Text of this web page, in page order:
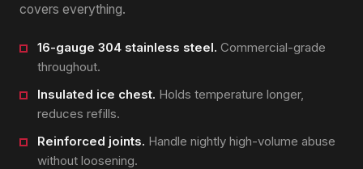
covers everything.
16-gauge 304 stainless steel. Commercial-grade
throughout.
Insulated ice chest. Holds temperature longer,
reduces refills.
Reinforced joints. Handle nightly high-volume abuse
without loosening.